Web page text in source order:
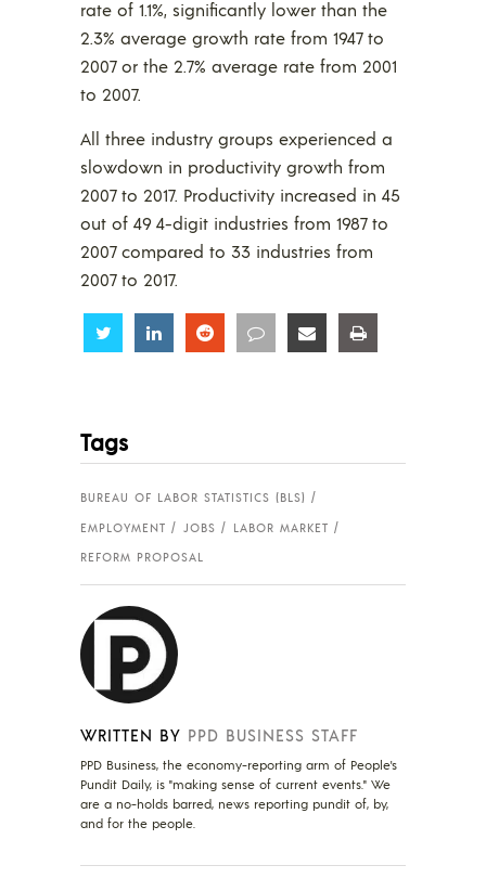
rate of 1.1%, significantly lower than the
2.3% average growth rate from 1947 to
2007 or the 2.7% average rate from 2001
to 2007.
All three industry groups experienced a
slowdown in productivity growth from
2007 to 2017. Productivity increased in 45
out of 49 4-digit industries from 1987 to
2007 compared to 33 industries from
2007 to 2017.
Share Share Share Share Share
Tags
BUREAU OF LABOR STATISTICS (BLS)
EMPLOYMENT
JOBS
LABOR MARKET
REFORM PROPOSAL
WRITTEN BY PPD BUSINESS STAFF
PPD Business, the economy-reporting arm of People's
Pundit Daily, is "making sense of current events." We
are a no-holds barred, news reporting pundit of, by,
and for the people.